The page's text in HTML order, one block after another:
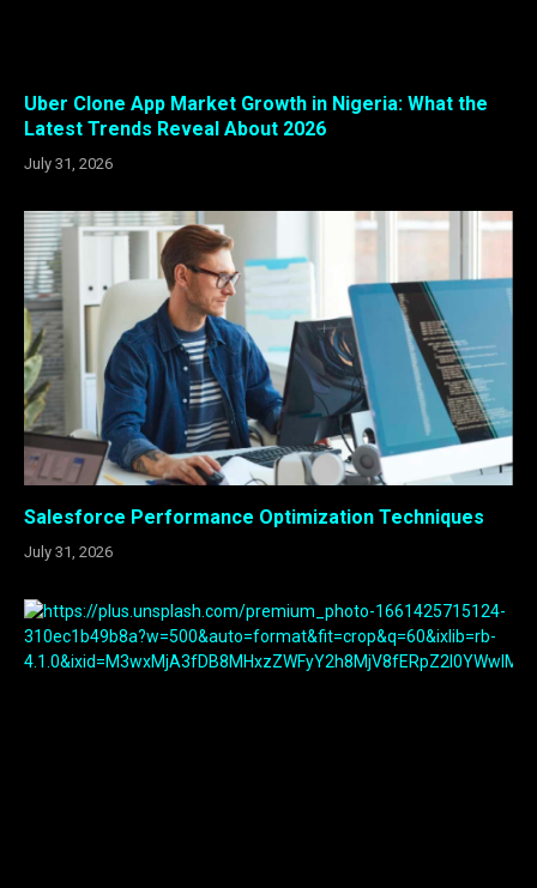
Uber Clone App Market Growth in Nigeria: What the
Latest Trends Reveal About 2026
July 31, 2026
Salesforce Performance Optimization Techniques
July 31, 2026